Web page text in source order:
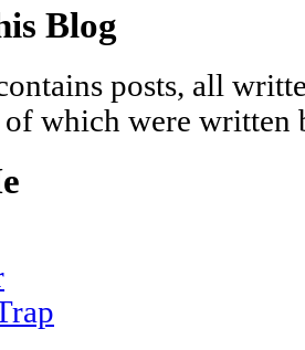
Blog
posts, all
which were written